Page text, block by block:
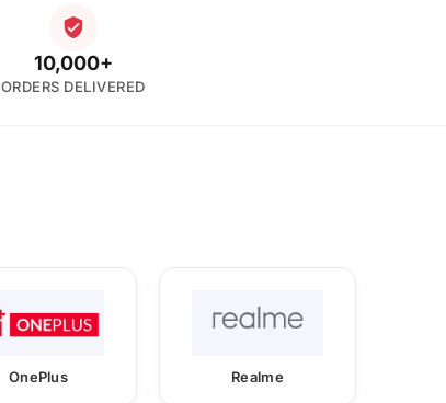
10,000+
ORDERS DELIVERED
OnePlus Realme